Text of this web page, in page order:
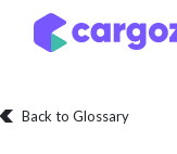
Skip to Content
Back to Glossary